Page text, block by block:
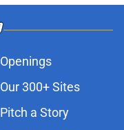
Openings
Our 300+ Sites
Pitch a Story